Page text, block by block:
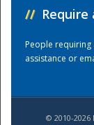
//
People requiring
assistance or
© 2010-2026